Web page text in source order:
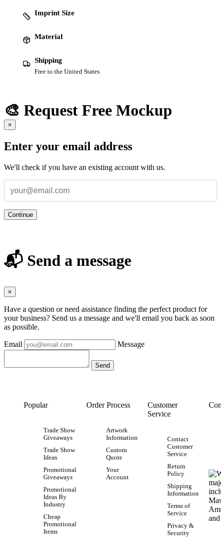
Imprint Size
Material
Shipping
Free to the United States
🎨 Request Free Mockup
×
Enter your email address
We'll check if you have an existing account with us.
Continue
📬 Send a message
×
Have a question or need assistance finding the perfect product for
your business? Send us a message and we'll email you back as soon
as possible.
Email Message
Popular
Trade Show
Giveaways
Trade Show
Ideas
Promotional
Giveaways
Promotional
Ideas By
Industry
Cheap
Promotional
Items
Order Process
Artwork
Information
Custom
Quote
Your
Account
Customer
Service
Contact
Customer
Service
Return
Policy
Shipping
Information
Terms of
Service
Privacy &
Security